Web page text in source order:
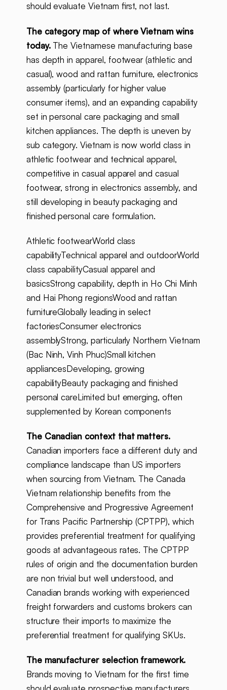
should evaluate Vietnam first, not last.
The category map of where Vietnam wins
today.The Vietnamese manufacturing base
has depth in apparel, footwear (athletic and
casual), wood and rattan furniture, electronics
assembly (particularly for higher value
consumer items), and an expanding capability
set in personal care packaging and small
kitchen appliances. The depth is uneven by
sub category. Vietnam is now world class in
athletic footwear and technical apparel,
competitive in casual apparel and casual
footwear, strong in electronics assembly, and
still developing in beauty packaging and
finished personal care formulation.
Athletic footwearWorld class
capabilityTechnical apparel and outdoorWorld
class capabilityCasual apparel and
basicsStrong capability, depth in Ho Chi Minh
and Hai Phong regionsWood and rattan
furnitureGlobally leading in select
factoriesConsumer electronics
assemblyStrong, particularly Northern Vietnam
(Bac Ninh, Vinh Phuc)Small kitchen
appliancesDeveloping, growing
capabilityBeauty packaging and finished
personal careLimited but emerging, often
supplemented by Korean components
The Canadian context that matters.
Canadian importers face a different duty and
compliance landscape than US importers
when sourcing from Vietnam. The Canada
Vietnam relationship benefits from the
Comprehensive and Progressive Agreement
for Trans Pacific Partnership (CPTPP), which
provides preferential treatment for qualifying
goods at advantageous rates. The CPTPP
rules of origin and the documentation burden
are non trivial but well understood, and
Canadian brands working with experienced
freight forwarders and customs brokers can
structure their imports to maximize the
preferential treatment for qualifying SKUs.
The manufacturer selection framework.
Brands moving to Vietnam for the first time